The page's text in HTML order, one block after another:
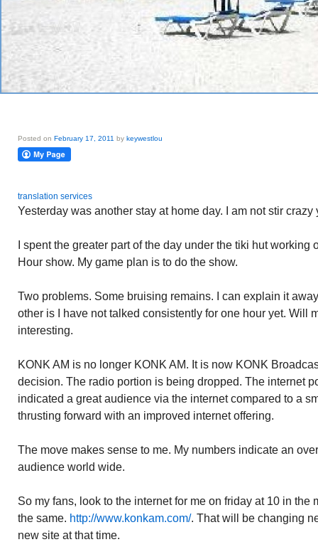
Posted on February 17, 2011 by keywestlou
translation services
Yesterday was another stay at home day. I am not stir
I spent the greater part of the day under the tiki hut working
Hour show. My game plan is to do the show.
Two problems. Some bruising remains. I can explain it
other is I have not talked consistently for one hour yet. Will
interesting.
KONK AM is no longer KONK AM. It is now KONK
decision. The radio portion is being dropped. The internet
indicated a great audience via the internet compared to a
thrusting forward with an improved internet offering.
The move makes sense to me. My numbers indicate an
audience world wide.
So my fans, look to the internet for me on friday at 10 in the
the same. http://www.konkam.com/. That will be changing
new site at that time.